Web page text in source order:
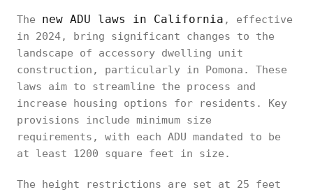
The new ADU laws in California , effective
in 2024, bring significant changes to the
landscape of accessory dwelling unit
construction, particularly in Pomona. These
laws aim to streamline the process and
increase housing options for residents. Key
provisions include minimum size
requirements, with each ADU mandated to be
at least 1200 square feet in size.
The height restrictions are set at 25 feet